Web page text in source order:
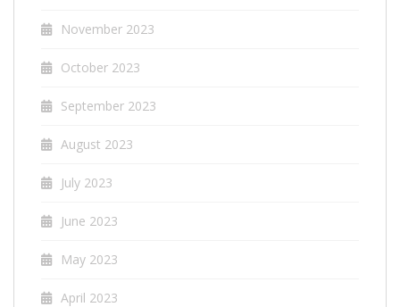
November 2023
October 2023
September 2023
August 2023
July 2023
June 2023
May 2023
April 2023